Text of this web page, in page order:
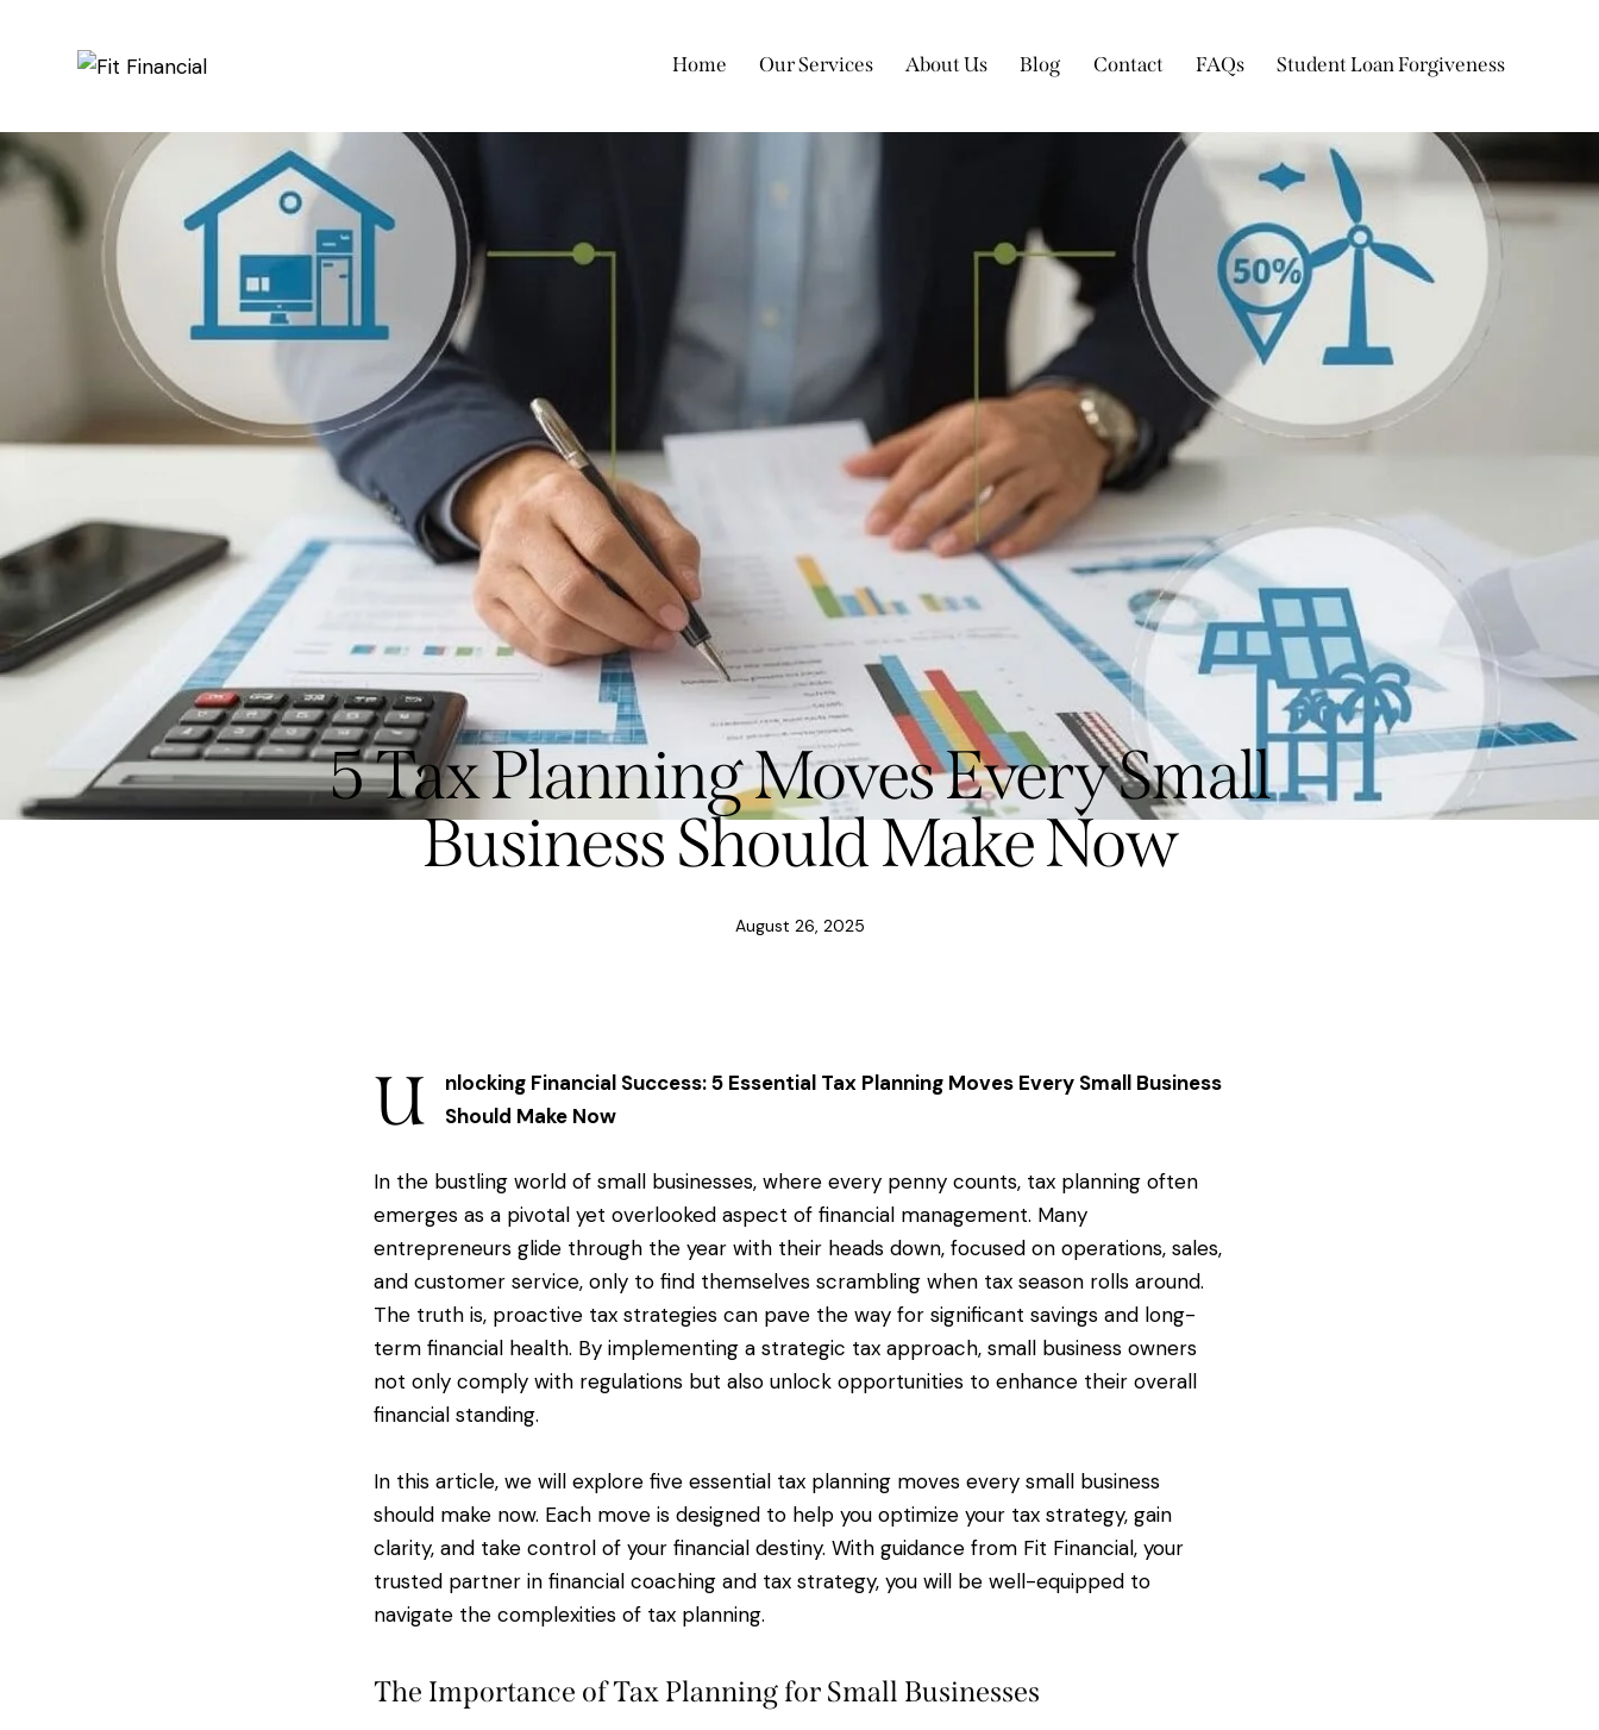
Home Our Services About Us Blog Contact FAQs Student Loan Forgiveness
5 Tax Planning Moves Every Small
Business Should Make Now
August 26, 2025
U
nlocking Financial Success: 5 Essential Tax Planning Moves Every Small Business
Should Make Now
In the bustling world of small businesses, where every penny counts, tax planning often
emerges as a pivotal yet overlooked aspect of financial management. Many
entrepreneurs glide through the year with their heads down, focused on operations, sales,
and customer service, only to find themselves scrambling when tax season rolls around.
The truth is, proactive tax strategies can pave the way for significant savings and long-
term financial health. By implementing a strategic tax approach, small business owners
not only comply with regulations but also unlock opportunities to enhance their overall
financial standing.
In this article, we will explore five essential tax planning moves every small business
should make now. Each move is designed to help you optimize your tax strategy, gain
clarity, and take control of your financial destiny. With guidance from Fit Financial, your
trusted partner in financial coaching and tax strategy, you will be well-equipped to
navigate the complexities of tax planning.
The Importance of Tax Planning for Small Businesses